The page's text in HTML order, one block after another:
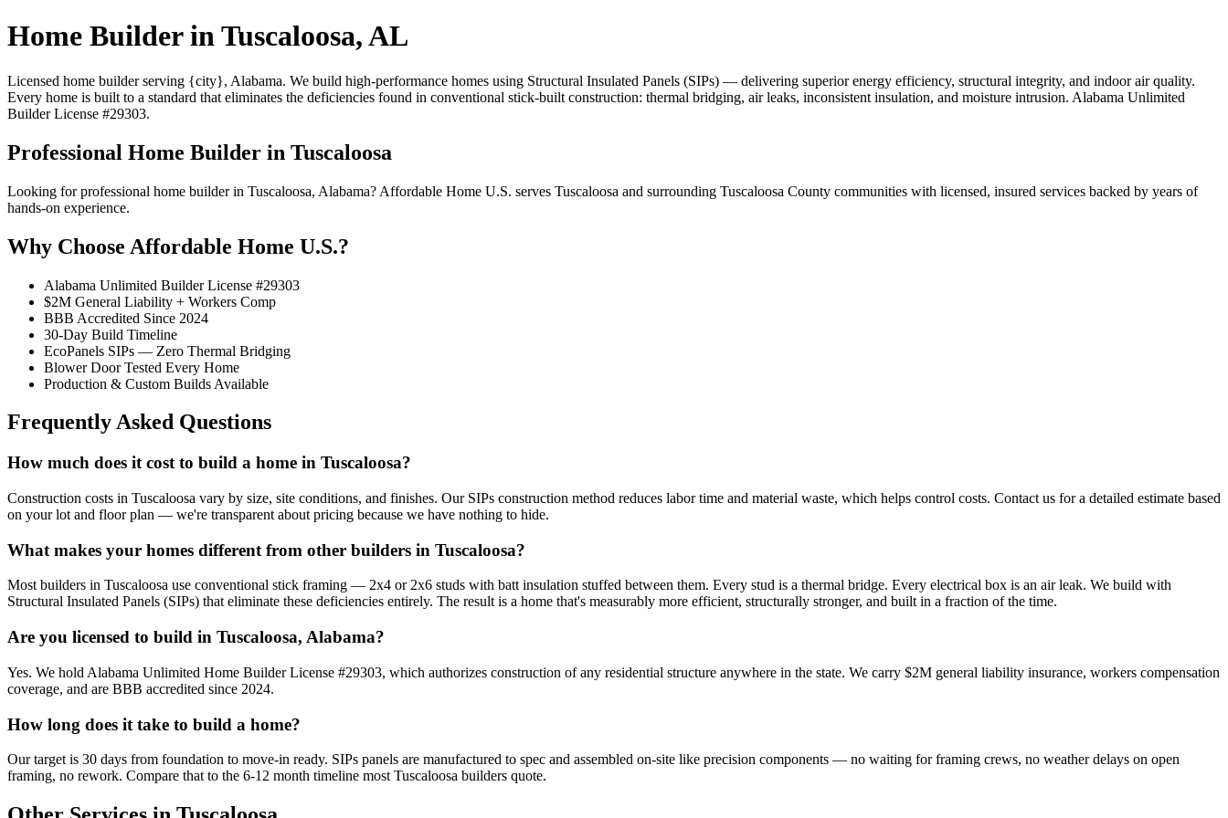
Home Builder in Tuscaloosa, AL
Licensed home builder serving {city}, Alabama. We build high-performance homes using Structural Insulated Panels (SIPs) — delivering superior energy efficiency, structural integrity, and indoor air quality.
Every home is built to a standard that eliminates the deficiencies found in conventional stick-built construction: thermal bridging, air leaks, inconsistent insulation, and moisture intrusion. Alabama Unlimited
Builder License #29303.
Professional Home Builder in Tuscaloosa
Looking for professional home builder in Tuscaloosa, Alabama? Affordable Home U.S. serves Tuscaloosa and surrounding Tuscaloosa County communities with licensed, insured services backed by years of
hands-on experience.
Why Choose Affordable Home U.S.?
Alabama Unlimited Builder License #29303
$2M General Liability + Workers Comp
BBB Accredited Since 2024
30-Day Build Timeline
EcoPanels SIPs — Zero Thermal Bridging
Blower Door Tested Every Home
Production & Custom Builds Available
Frequently Asked Questions
How much does it cost to build a home in Tuscaloosa?
Construction costs in Tuscaloosa vary by size, site conditions, and finishes. Our SIPs construction method reduces labor time and material waste, which helps control costs. Contact us for a detailed estimate based
on your lot and floor plan — we're transparent about pricing because we have nothing to hide.
What makes your homes different from other builders in Tuscaloosa?
Most builders in Tuscaloosa use conventional stick framing — 2x4 or 2x6 studs with batt insulation stuffed between them. Every stud is a thermal bridge. Every electrical box is an air leak. We build with
Structural Insulated Panels (SIPs) that eliminate these deficiencies entirely. The result is a home that's measurably more efficient, structurally stronger, and built in a fraction of the time.
Are you licensed to build in Tuscaloosa, Alabama?
Yes. We hold Alabama Unlimited Home Builder License #29303, which authorizes construction of any residential structure anywhere in the state. We carry $2M general liability insurance, workers compensation
coverage, and are BBB accredited since 2024.
How long does it take to build a home?
Our target is 30 days from foundation to move-in ready. SIPs panels are manufactured to spec and assembled on-site like precision components — no waiting for framing crews, no weather delays on open
framing, no rework. Compare that to the 6-12 month timeline most Tuscaloosa builders quote.